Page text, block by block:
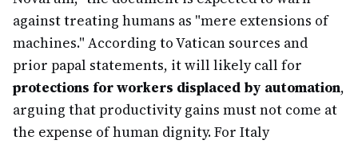
against treating humans as "mere extensions of
machines." According to Vatican sources and
prior papal statements, it will likely call for
protections for workers displaced by automation,
arguing that productivity gains must not come at
the expense of human dignity. For Italy